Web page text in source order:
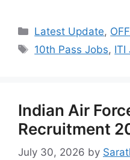
Categories
Latest Update,
Tags
10th Pass Jobs, ITI
Indian Air
Recruitment
July 30, 2026 by